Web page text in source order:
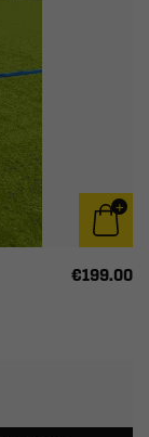
€199.00